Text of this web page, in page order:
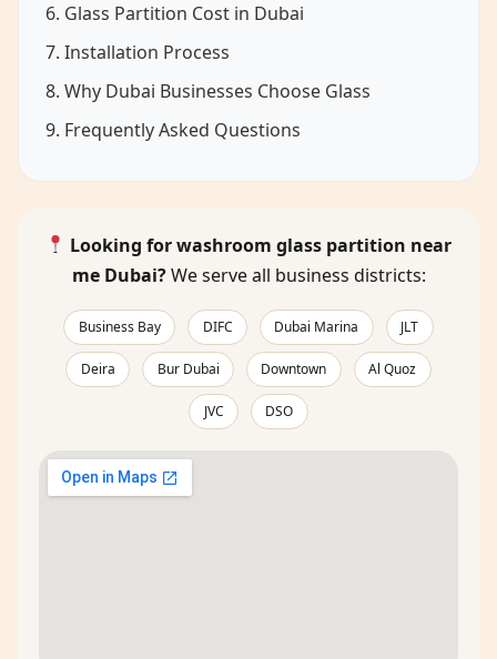
6. Glass Partition Cost in Dubai
7. Installation Process
8. Why Dubai Businesses Choose Glass
9. Frequently Asked Questions
Looking for washroom glass partition near
me Dubai?We serve all business districts:
Business Bay DIFC Dubai Marina JLT
Deira Bur Dubai Downtown Al Quoz
JVC DSO